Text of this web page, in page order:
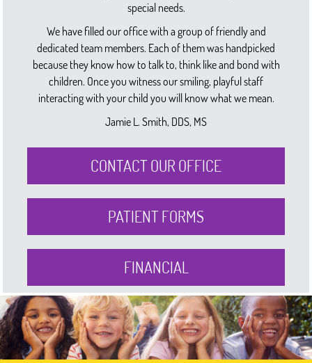
special needs.
We have filled our office with a group of friendly and
dedicated team members. Each of them was handpicked
because they know how to talk to, think like and bond with
children. Once you witness our smiling, playful staff
interacting with your child you will know what we mean.
Jamie L. Smith, DDS, MS
CONTACT OUR OFFICE
PATIENT FORMS
FINANCIAL